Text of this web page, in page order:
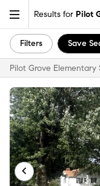
Results for Pilot
Filters Save